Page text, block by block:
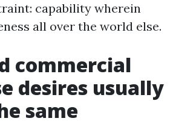
capability wherein
all over the world else.
commercial
desires usually
same